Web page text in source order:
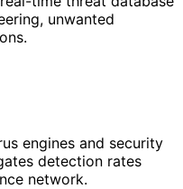
unwanted
engines and security
detection rates
network.